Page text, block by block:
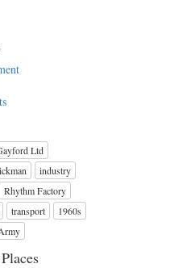
Ltd
industry
Rhythm Factory
transport
1960s